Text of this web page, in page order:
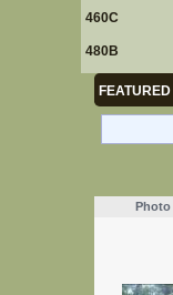
460C
480B
FEATURED
Photo